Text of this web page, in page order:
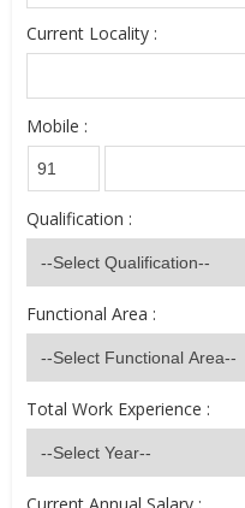
Current Locality :
Mobile :
Qualification :
Functional Area :
Total Work Experience :